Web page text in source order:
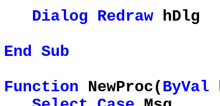
Dialog
Redraw hDlg
End Sub
Function NewProc( ByVal